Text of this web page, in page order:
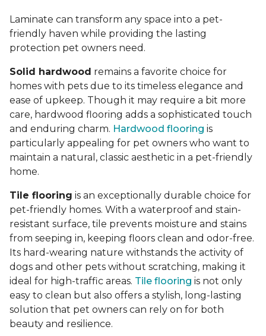
Laminate can transform any space into a pet-
friendly haven while providing the lasting
protection pet owners need.
Solid hardwood remains a favorite choice for
homes with pets due to its timeless elegance and
ease of upkeep. Though it may require a bit more
care, hardwood flooring adds a sophisticated touch
and enduring charm. Hardwood flooring is
particularly appealing for pet owners who want to
maintain a natural, classic aesthetic in a pet-friendly
home.
Tile flooring is an exceptionally durable choice for
pet-friendly homes. With a waterproof and stain-
resistant surface, tile prevents moisture and stains
from seeping in, keeping floors clean and odor-free.
Its hard-wearing nature withstands the activity of
dogs and other pets without scratching, making it
ideal for high-traffic areas. Tile flooring is not only
easy to clean but also offers a stylish, long-lasting
solution that pet owners can rely on for both
beauty and resilience.